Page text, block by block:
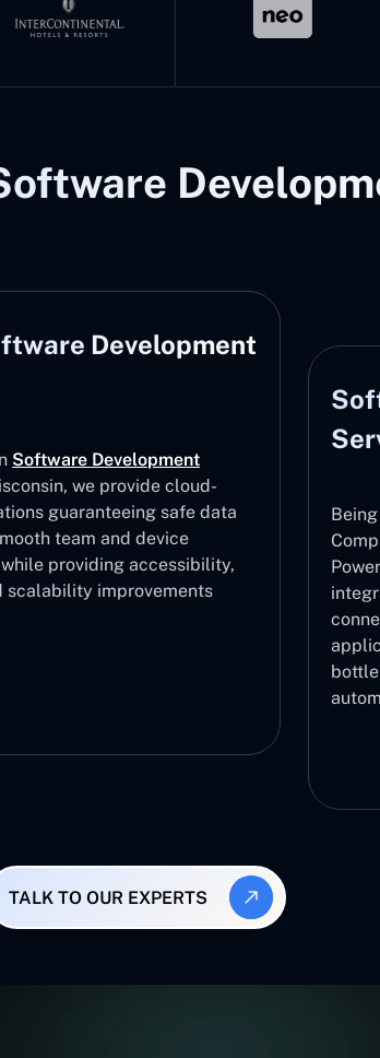
Development
Software Development
we provide cloud-
guaranteeing safe data
team and device
providing accessibility,
scalability improvements
TALK TO OUR EXPERTS